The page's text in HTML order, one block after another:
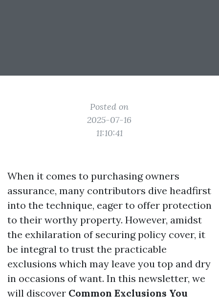
Posted on
2025-07-16
11:10:41
When it comes to purchasing owners
assurance, many contributors dive headfirst
into the technique, eager to offer protection
to their worthy property. However, amidst
the exhilaration of securing policy cover, it
be integral to trust the practicable
exclusions which may leave you top and dry
in occasions of want. In this newsletter, we
will discover Common Exclusions You